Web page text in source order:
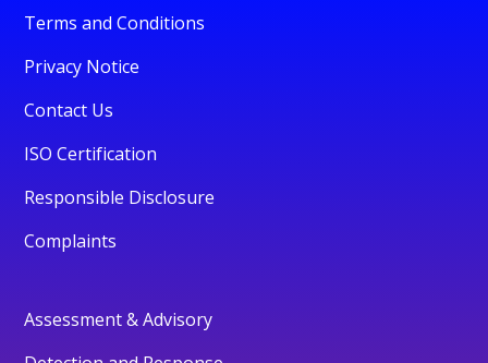
Terms and Conditions
Privacy Notice
Contact Us
ISO Certification
Responsible Disclosure
Complaints
Assessment & Advisory